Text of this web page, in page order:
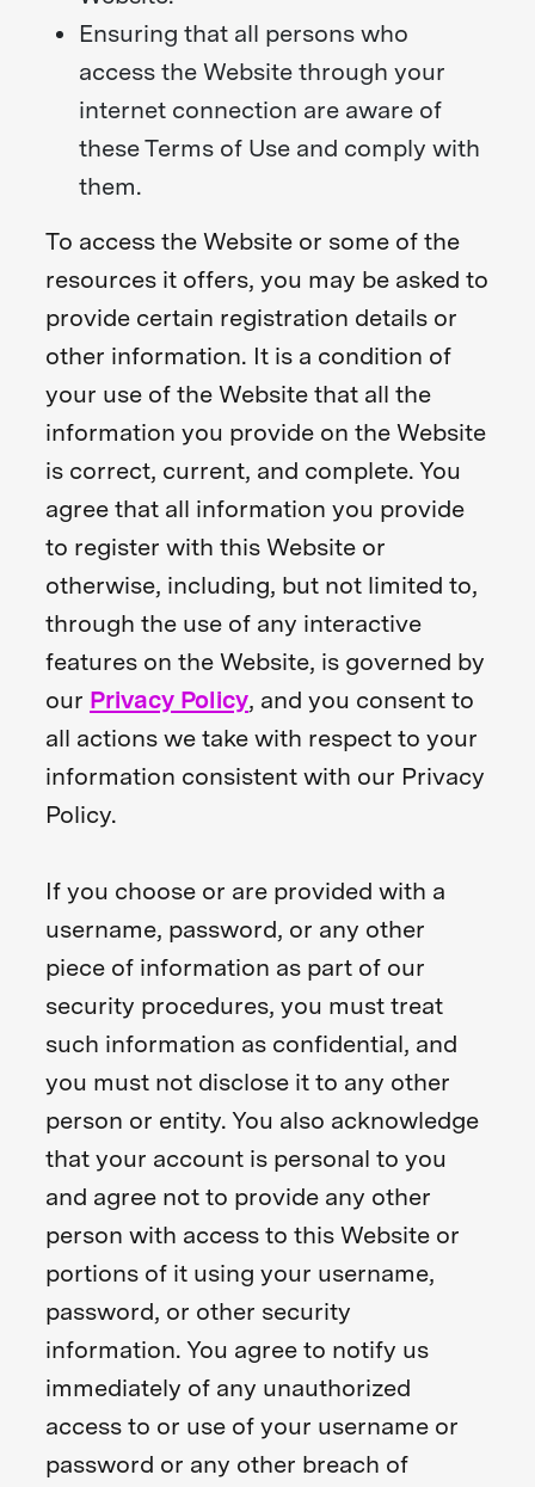
Ensuring that all persons who
access the Website through your
internet connection are aware of
these Terms of Use and comply with
them.
To access the Website or some of the
resources it offers, you may be asked to
provide certain registration details or
other information. It is a condition of
your use of the Website that all the
information you provide on the Website
is correct, current, and complete. You
agree that all information you provide
to register with this Website or
otherwise, including, but not limited to,
through the use of any interactive
features on the Website, is governed by
our Privacy Policy, and you consent to
all actions we take with respect to your
information consistent with our Privacy
Policy.
If you choose or are provided with a
username, password, or any other
piece of information as part of our
security procedures, you must treat
such information as confidential, and
you must not disclose it to any other
person or entity. You also acknowledge
that your account is personal to you
and agree not to provide any other
person with access to this Website or
portions of it using your username,
password, or other security
information. You agree to notify us
immediately of any unauthorized
access to or use of your username or
password or any other breach of